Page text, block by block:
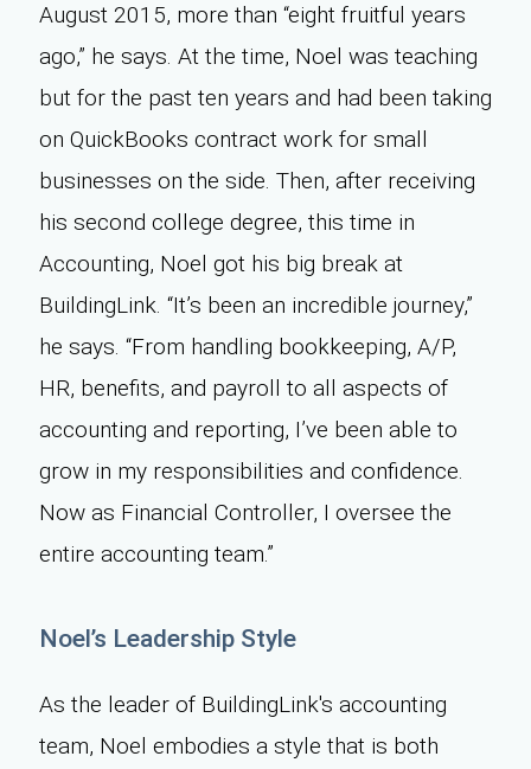
August 2015, more than “eight fruitful years
ago,” he says. At the time, Noel was teaching
but for the past ten years and had been taking
on QuickBooks contract work for small
businesses on the side. Then, after receiving
his second college degree, this time in
Accounting, Noel got his big break at
BuildingLink. “It’s been an incredible journey,”
he says. “From handling bookkeeping, A/P,
HR, benefits, and payroll to all aspects of
accounting and reporting, I’ve been able to
grow in my responsibilities and confidence.
Now as Financial Controller, I oversee the
entire accounting team.”
Noel’s Leadership Style
As the leader of BuildingLink's accounting
team, Noel embodies a style that is both